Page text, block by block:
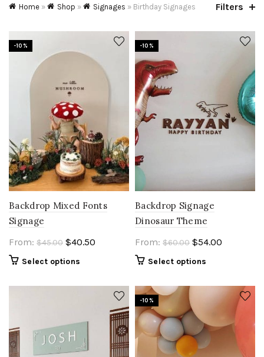
Home » Shop » Signages » Birthday Signages Filters
-10%
Backdrop Mixed Fonts
Signage
From: $45.00 Original
$45.00.
$40.50
$40.50.
Select options
-10%
Backdrop Signage
Dinosaur Theme
From: $60.00 Original
$60.00.
$54.00
$54.00.
Select options
-10%